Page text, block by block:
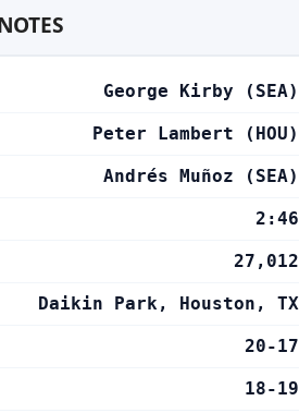
George Kirby (SEA)
Peter Lambert (HOU)
Andrés Muñoz (SEA)
2:46
27,012
Daikin Park, Houston, TX
20-17
18-19